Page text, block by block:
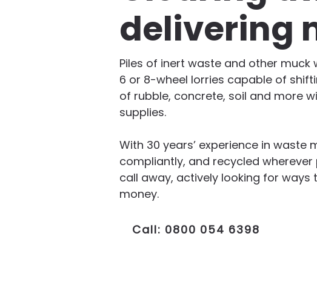
delivering
Piles of inert waste and other
6 or 8-wheel lorries capable of
of rubble, concrete, soil and more
supplies.
With 30 years’ experience in
compliantly, and recycled
call away, actively looking for
money.
Call: 0800 054 6398